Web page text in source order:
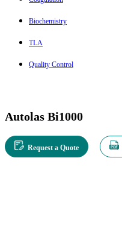
Biochemistry
TLA
Quality Control
Autolas Bi1000
Request a Quote